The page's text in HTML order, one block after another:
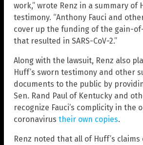
work,” wrote Renz in a summary of
testimony. “Anthony Fauci and
cover up the funding of the gain-
that resulted in SARS-CoV-2.”
Along with the lawsuit, Renz also
Huff’s sworn testimony and other
documents to the public by
Sen. Rand Paul of Kentucky and
recognize Fauci’s complicity in the
coronavirus their own copies.
Renz noted that all of Huff’s claims